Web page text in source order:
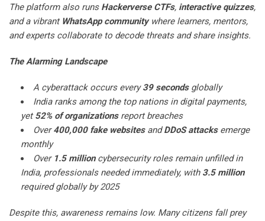
The platform also runs Hackerverse CTFs, interactive quizzes,
and a vibrant WhatsApp communitywhere learners, mentors,
and experts collaborate to decode threats and share insights.
The Alarming Landscape
A cyberattack occurs every39 secondsglobally
India ranks among the top nations in digital payments,
yet52% of organizationsreport breaches
Over400,000 fake websitesandDDoS attacksemerge
monthly
Over 1.5 millioncybersecurity roles remain unfilled in
India, professionals needed immediately, with 3.5 million
required globally by 2025
Despite this, awareness remains low. Many citizens fall prey